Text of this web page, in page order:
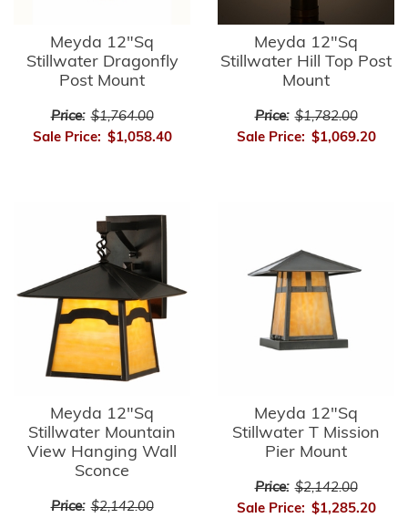
Meyda 12"Sq
Stillwater Dragonfly
Post Mount
Price: $1,764.00
Sale Price: $1,058.40
Meyda 12"Sq
Stillwater Hill Top Post
Mount
Price: $1,782.00
Sale Price: $1,069.20
Meyda 12"Sq
Stillwater Mountain
View Hanging Wall
Sconce
Price: $2,142.00
Meyda 12"Sq
Stillwater T Mission
Pier Mount
Price: $2,142.00
Sale Price: $1,285.20